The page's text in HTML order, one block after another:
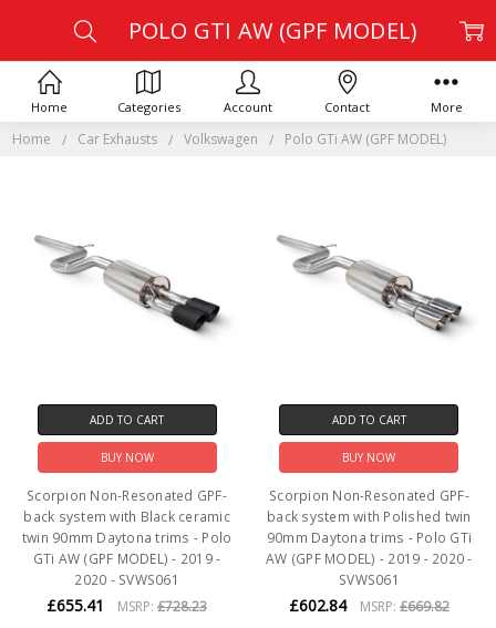
Home Car Exhausts Volkswagen Polo GTi AW (GPF MODEL)
POLO GTI AW (GPF MODEL)
ADD TO CART
BUY NOW
Scorpion Non-Resonated GPF-
back system with Black ceramic
twin 90mm Daytona trims - Polo
GTi AW (GPF MODEL) - 2019 -
2020 - SVWS061
£655.41 MSRP:£728.23
ADD TO CART
BUY NOW
Scorpion Non-Resonated GPF-
back system with Polished twin
90mm Daytona trims - Polo GTi
AW (GPF MODEL) - 2019 - 2020 -
SVWS061
£602.84 MSRP: £669.82
Home Categories Account Contact More